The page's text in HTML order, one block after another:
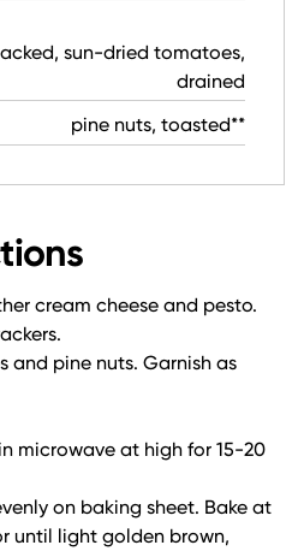
sun-dried tomatoes,
drained
pine nuts, toasted**
cream cheese and pesto.
and pine nuts. Garnish as
microwave at high for 15-20
on baking sheet. Bake at
until light golden brown,